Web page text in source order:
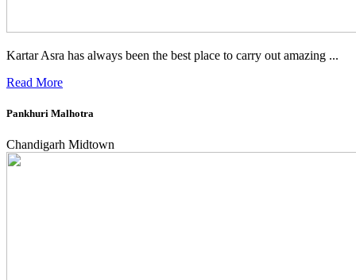
Kartar Asra has always been the best place to carry out amazing ...
Read More
Pankhuri Malhotra
Chandigarh Midtown